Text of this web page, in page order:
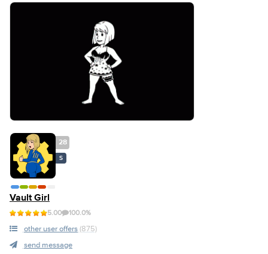
28
S
Vault Girl
5.00 100.0%
other user offers (875)
send message